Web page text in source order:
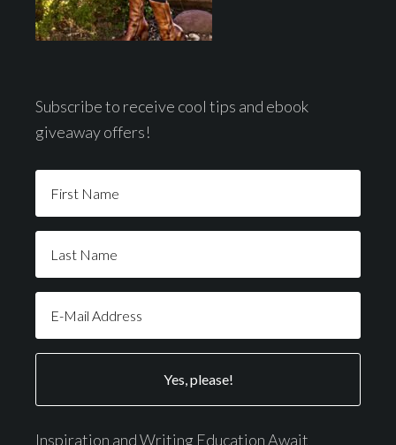
Subscribe to receive cool tips and ebook
giveaway offers!
Inspiration and Writing Education Await